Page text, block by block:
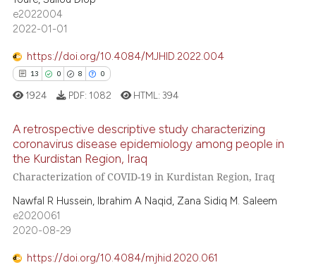
how this article has been
atscite.ai
been cited by providing the
of the citation, a
describing whether
mentions, or contrasts
claim, and a label
in which section the
e2022004
2022-01-01
https://doi.org/10.4084/MJHID.2022.004
13 0 8 0
13
0
8
0
Citing Publications
Supporting
Mentioning
Contrasting
1924 PDF: 1082 HTML:394
A retrospective descriptive study characterizing
coronavirus disease epidemiology among people in
the Kurdistan Region, Iraq
Characterization of COVID-19 in Kurdistan Region, Iraq
Nawfal R Hussein, Ibrahim A Naqid, Zana Sidiq M. Saleem
e2020061
2020-08-29
https://doi.org/10.4084/mjhid.2020.061